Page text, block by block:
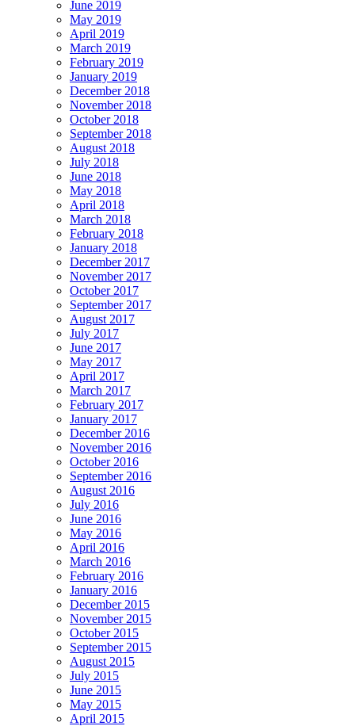
June 2019
May 2019
April 2019
March 2019
February 2019
January 2019
December 2018
November 2018
October 2018
September 2018
August 2018
July 2018
June 2018
May 2018
April 2018
March 2018
February 2018
January 2018
December 2017
November 2017
October 2017
September 2017
August 2017
July 2017
June 2017
May 2017
April 2017
March 2017
February 2017
January 2017
December 2016
November 2016
October 2016
September 2016
August 2016
July 2016
June 2016
May 2016
April 2016
March 2016
February 2016
January 2016
December 2015
November 2015
October 2015
September 2015
August 2015
July 2015
June 2015
May 2015
April 2015